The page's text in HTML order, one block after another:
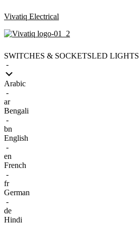
Vivatiq Electrical
SWITCHES & SOCKETSLED LIGHTS
-
Arabic
-
ar
Bengali
-
bn
English
-
en
French
-
fr
German
-
de
Hindi